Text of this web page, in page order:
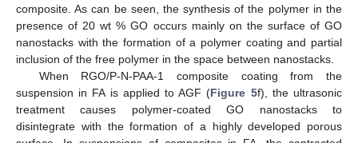
composite. As can be seen, the synthesis of the polymer in the
presence of 20 wt % GO occurs mainly on the surface of GO
nanostacks with the formation of a polymer coating and partial
inclusion of the free polymer in the space between nanostacks.
When RGO/P-N-PAA-1 composite coating from the
suspension in FA is applied to AGF (Figure 5f), the ultrasonic
treatment causes polymer-coated GO nanostacks to
disintegrate with the formation of a highly developed porous